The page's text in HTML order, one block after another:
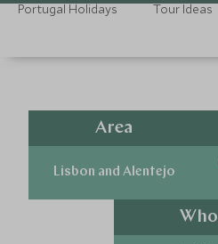
Portugal Holidays Tour Ideas
Area
Lisbon and Alentejo
Who